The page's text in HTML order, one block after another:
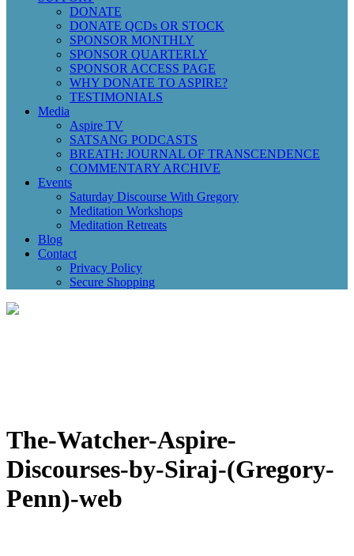
DONATE
DONATE QCDs OR STOCK
SPONSOR MONTHLY
SPONSOR QUARTERLY
SPONSOR ACCESS PAGE
WHY DONATE TO ASPIRE?
TESTIMONIALS
Media
Aspire TV
SATSANG PODCASTS
BREATH: JOURNAL OF TRANSCENDENCE
COMMENTARY ARCHIVE
Events
Saturday Discourse With Gregory
Meditation Workshops
Meditation Retreats
Blog
Contact
Privacy Policy
Secure Shopping
The-Watcher-Aspire-
Discourses-by-Siraj-(Gregory-
Penn)-web